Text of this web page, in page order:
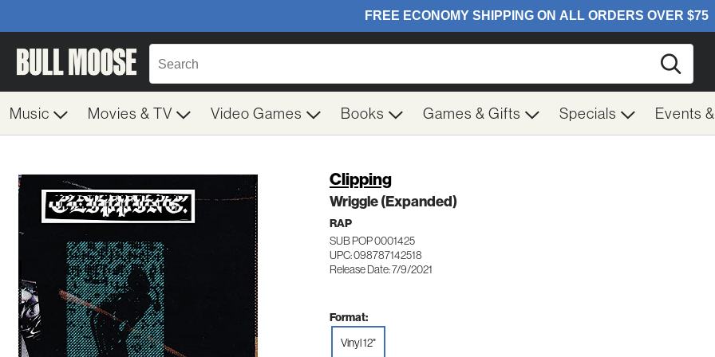
Music Movies & TV Video Games Books Games & Gifts Specials Events
Clipping
Wriggle (Expanded)
RAP
SUB POP 0001425
UPC: 098787142518
Release Date: 7/9/2021
Format:
Vinyl 12"